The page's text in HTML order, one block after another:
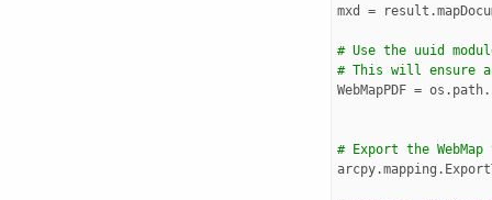
mxd = result .
# Use the uuid
# This will ensure a
WebMapPDF = os . path.
# Export the WebMap
arcpy.mapping .